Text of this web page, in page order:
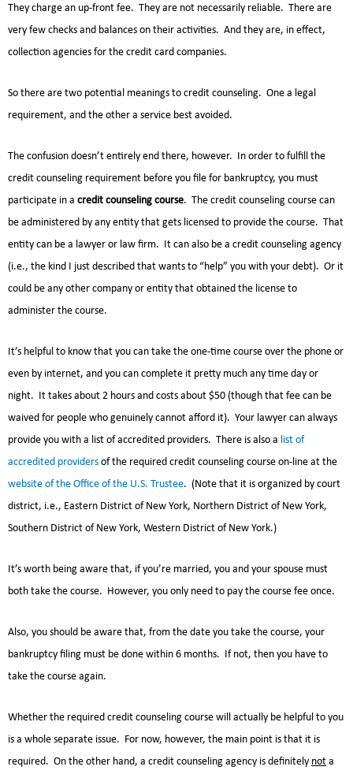
They charge an up-front fee. They are not necessarily reliable. There are
very few checks and balances on their activities. And they are, in effect,
collection agencies for the credit card companies.
So there are two potential meanings to credit counseling. One a legal
requirement, and the other a service best avoided.
The confusion doesn’t entirely end there, however. In order to fulfill the
credit counseling requirement before you file for bankruptcy, you must
participate in a credit counseling course. The credit counseling course can
be administered by any entity that gets licensed to provide the course. That
entity can be a lawyer or law firm. It can also be a credit counseling agency
(i.e., the kind I just described that wants to “help” you with your debt). Or it
could be any other company or entity that obtained the license to
administer the course.
It’s helpful to know that you can take the one-time course over the phone or
even by internet, and you can complete it pretty much any time day or
night. It takes about 2 hours and costs about $50 (though that fee can be
waived for people who genuinely cannot afford it). Your lawyer can always
provide you with a list of accredited providers. There is also a list of
accredited providers of the required credit counseling course on-line at the
website of the Office of the U.S. Trustee. (Note that it is organized by court
district, i.e., Eastern District of New York, Northern District of New York,
Southern District of New York, Western District of New York.)
It’s worth being aware that, if you’re married, you and your spouse must
both take the course. However, you only need to pay the course fee once.
Also, you should be aware that, from the date you take the course, your
bankruptcy filing must be done within 6 months. If not, then you have to
take the course again.
Whether the required credit counseling course will actually be helpful to you
is a whole separate issue. For now, however, the main point is that it is
required. On the other hand, a credit counseling agency is definitely not a